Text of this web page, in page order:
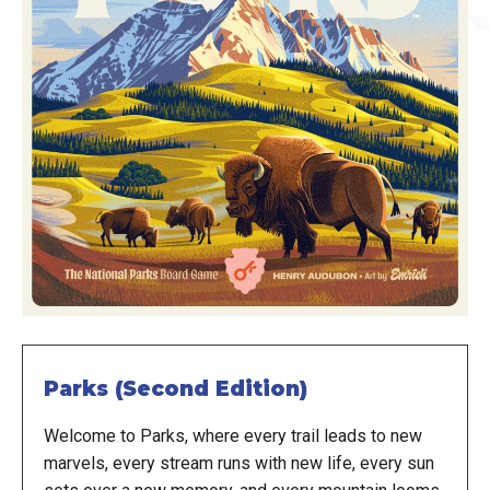
Parks (Second Edition)
Welcome to Parks, where every trail leads to new
marvels, every stream runs with new life, every sun